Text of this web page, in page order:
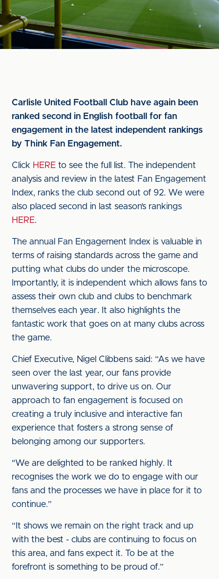
Carlisle United Football Club have again been
ranked second in English football for fan
engagement in the latest independent rankings
by Think Fan Engagement.
Click HERE to see the full list. The independent
analysis and review in the latest Fan Engagement
Index, ranks the club second out of 92. We were
also placed second in last season’s rankings
HERE.
The annual Fan Engagement Index is valuable in
terms of raising standards across the game and
putting what clubs do under the microscope.
Importantly, it is independent which allows fans to
assess their own club and clubs to benchmark
themselves each year. It also highlights the
fantastic work that goes on at many clubs across
the game.
Chief Executive, Nigel Clibbens said: “As we have
seen over the last year, our fans provide
unwavering support, to drive us on. Our
approach to fan engagement is focused on
creating a truly inclusive and interactive fan
experience that fosters a strong sense of
belonging among our supporters.
"We are delighted to be ranked highly. It
recognises the work we do to engage with our
fans and the processes we have in place for it to
continue.”
“It shows we remain on the right track and up
with the best - clubs are continuing to focus on
this area, and fans expect it. To be at the
forefront is something to be proud of.”